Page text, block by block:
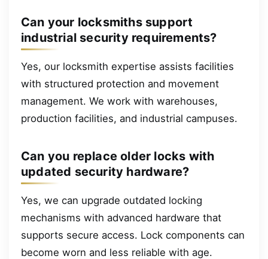
Can your locksmiths support
industrial security requirements?
Yes, our locksmith expertise assists facilities
with structured protection and movement
management. We work with warehouses,
production facilities, and industrial campuses.
Can you replace older locks with
updated security hardware?
Yes, we can upgrade outdated locking
mechanisms with advanced hardware that
supports secure access. Lock components can
become worn and less reliable with age.